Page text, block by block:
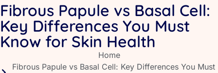
Fibrous Papule vs Basal Cell:
Key Differences You Must
Know for Skin Health
Home
Fibrous Papule vs Basal Cell: Key Differences You Must